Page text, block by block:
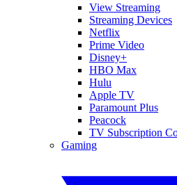
View Streaming
Streaming Devices
Netflix
Prime Video
Disney+
HBO Max
Hulu
Apple TV
Paramount Plus
Peacock
TV Subscription
Gaming